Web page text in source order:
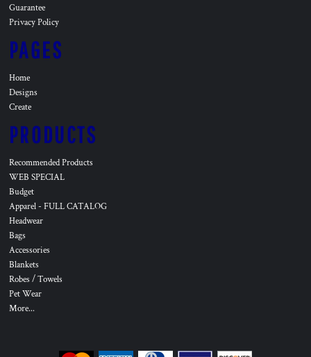
Guarantee
Privacy Policy
PAGES
Home
Designs
Create
PRODUCTS
Recommended Products
WEB SPECIAL
Budget
Apparel - FULL CATALOG
Headwear
Bags
Accessories
Blankets
Robes / Towels
Pet Wear
More...